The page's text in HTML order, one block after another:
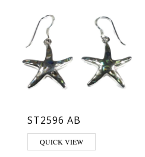
ST2596 AB
QUICK VIEW